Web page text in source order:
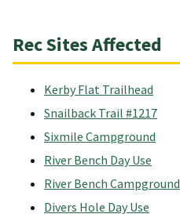
Rec Sites Affected
Kerby Flat Trailhead
Snailback Trail #1217
Sixmile Campground
River Bench Day Use
River Bench Campground
Divers Hole Day Use